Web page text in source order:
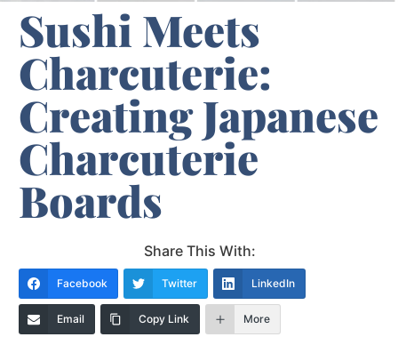
Sushi Meets
Charcuterie:
Creating Japanese
Charcuterie
Boards
Share This With:
Facebook Twitter LinkedIn
Email Copy Link More